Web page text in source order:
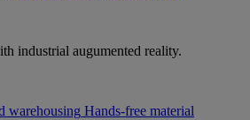
industrial augumented reality.
warehousing Hands-free material